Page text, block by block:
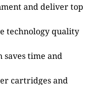
and deliver top
technology quality
saves time and
cartridges and